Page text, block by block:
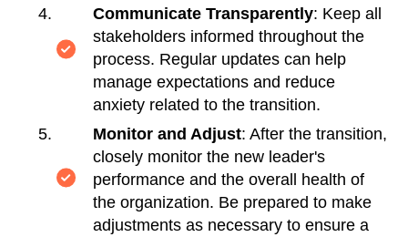
Communicate Transparently: Keep all
stakeholders informed throughout the
process. Regular updates can help
manage expectations and reduce
anxiety related to the transition.
Monitor and Adjust: After the transition,
closely monitor the new leader's
performance and the overall health of
the organization. Be prepared to make
adjustments as necessary to ensure a